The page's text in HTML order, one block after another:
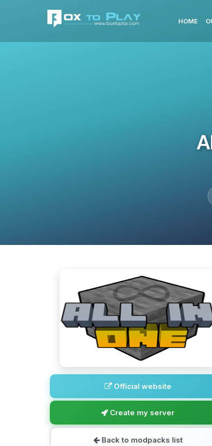
HOME
Official website
Create my server
Back to modpacks list